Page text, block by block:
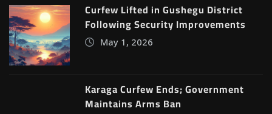
Curfew Lifted in Gushegu District
Following Security Improvements
May 1, 2026
Karaga Curfew Ends; Government
Maintains Arms Ban